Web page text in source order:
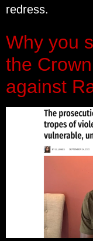
redress.
Why you
the
against